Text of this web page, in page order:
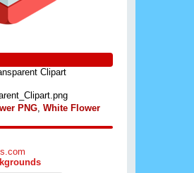
Clipart
PNG White Flower